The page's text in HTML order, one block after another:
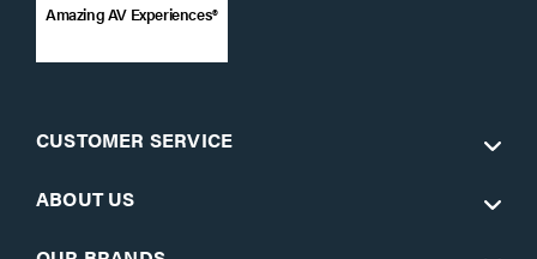
Amazing AV Experiences®
CUSTOMER SERVICE
ABOUT US